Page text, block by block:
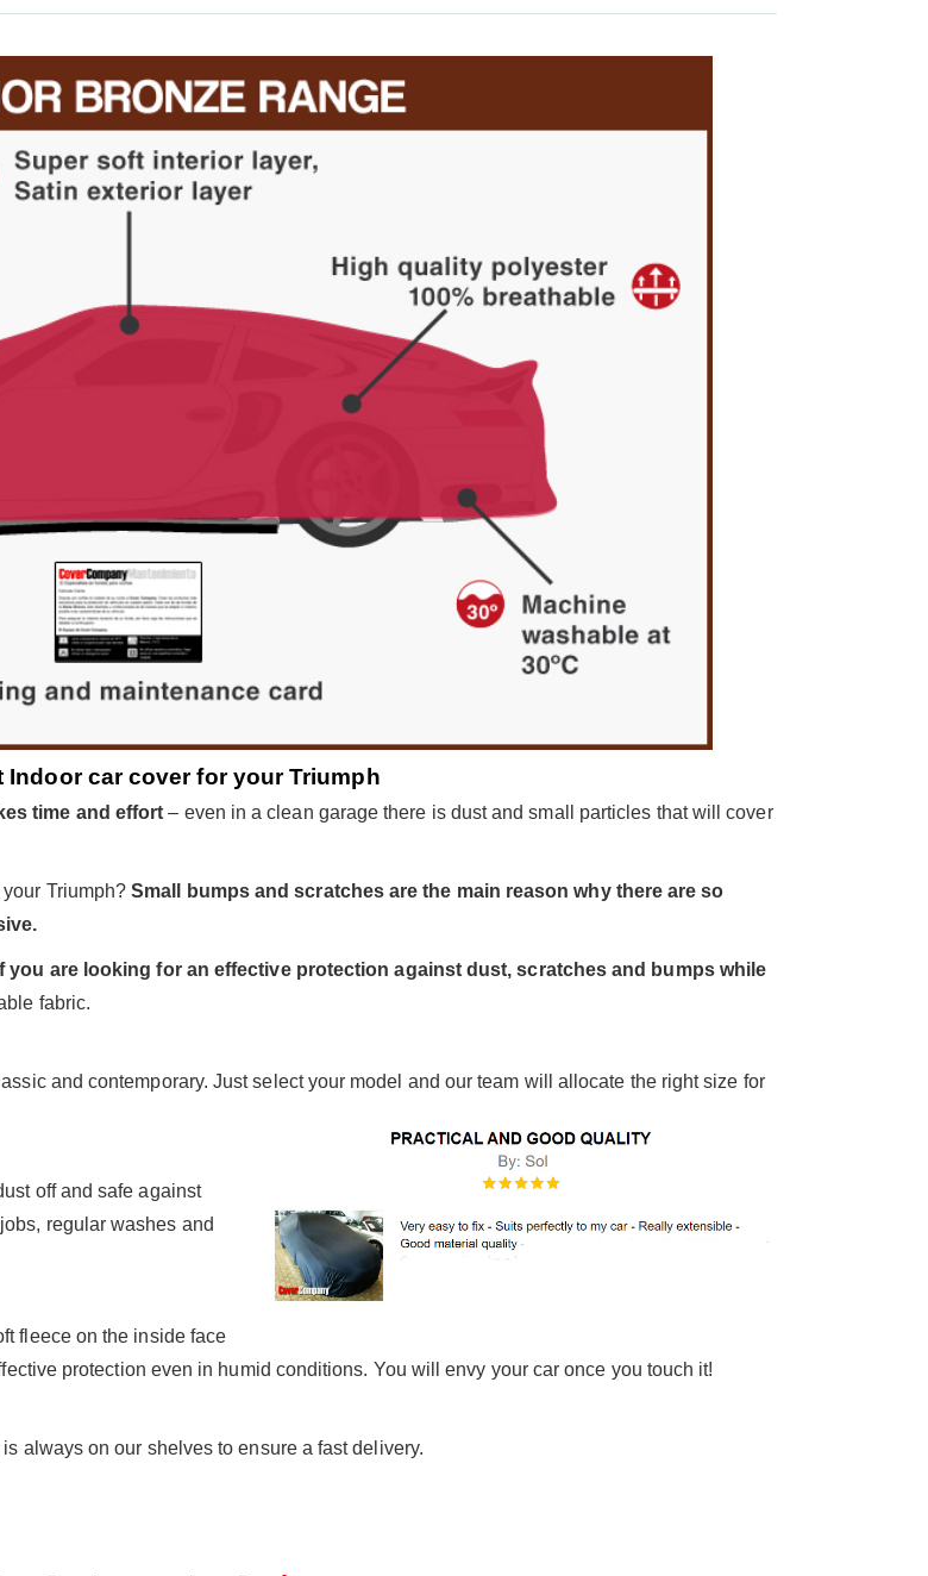
Indoor car cover for your Triumph
time and effort – even in a clean garage there is dust and small particles that will cover
your Triumph?Small bumps and scratches are the main reason why there are so
you are looking for an effective protection against dust, scratches and bumps while
fabric.
and contemporary. Just select your model and our team will allocate the right size for
off and safe against
regular washes and
fleece on the inside face
protection even in humid conditions. You will envy your car once you touch it!
always on our shelves to ensure a fast delivery.